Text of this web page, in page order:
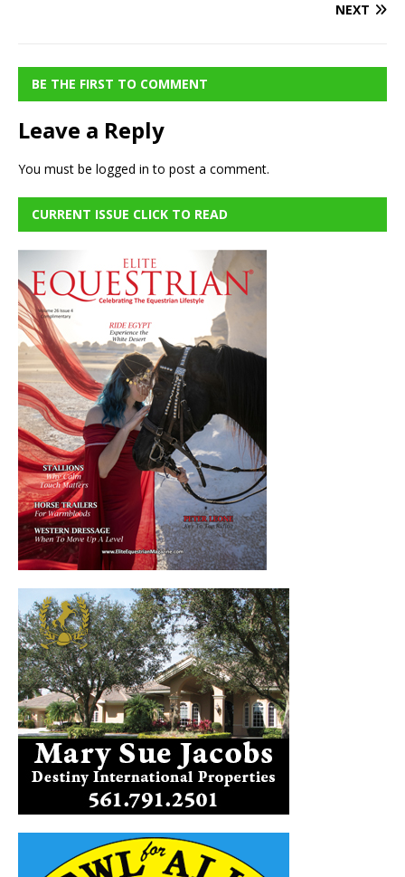
NEXT
BE THE FIRST TO COMMENT
Leave a Reply
You must be logged in to post a comment.
CURRENT ISSUE CLICK TO READ